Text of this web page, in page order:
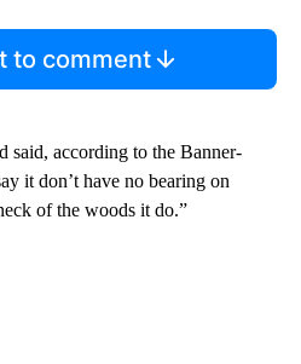
to comment
said, according to the Banner-
it don’t have no bearing on
of the woods it do.”